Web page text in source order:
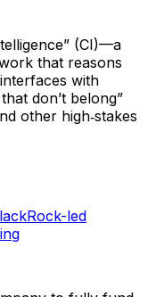
(CI)—a
that reasons
with
don’t belong”
other high‑stakes
led